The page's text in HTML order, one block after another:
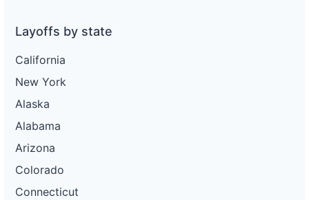
Layoffs by state
California
New York
Alaska
Alabama
Arizona
Colorado
Connecticut